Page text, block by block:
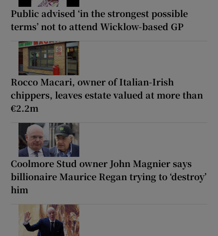
Public advised ‘in the strongest possible
terms’ not to attend Wicklow-based GP
Rocco Macari, owner of Italian-Irish
chippers, leaves estate valued at more than
€2.2m
Coolmore Stud owner John Magnier says
billionaire Maurice Regan trying to ‘destroy’
him